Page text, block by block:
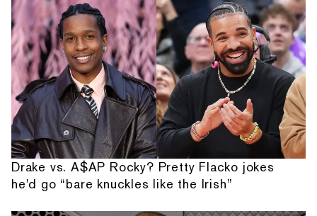
Drake vs. A$AP Rocky? Pretty Flacko jokes
he'd go “bare knuckles like the Irish”